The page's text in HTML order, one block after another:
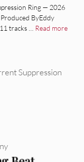
Ring — 2026
ByEddy
tracks … Read more
Suppression